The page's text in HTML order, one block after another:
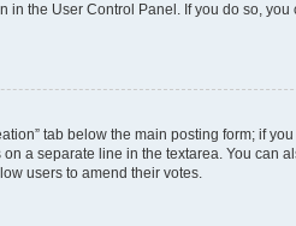
the User Control Panel. If you do so,
tab below the main posting form; if
a separate line in the textarea. You can
users to amend their votes.